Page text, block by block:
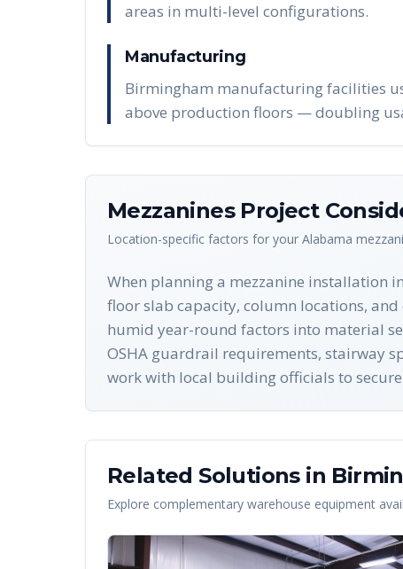
areas in multi-level configurations.
Manufacturing
Birmingham manufacturing facilities
above production floors — doubling
MezzaninesProject
Location-specific factors for your Alabama
When planning a mezzanine installation
floor slab capacity, column locations,
humid year-round factors into material
OSHA guardrail requirements, stairway
work with local building officials to
Related Solutions in
Explore complementary warehouse equipment